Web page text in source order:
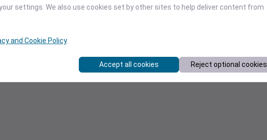
settings. We also use cookies set by other sites to help deliver content from
and Cookie Policy.
Accept all cookies Reject optional cookies